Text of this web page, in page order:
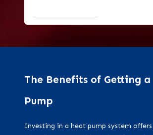
The Benefits of Getting
Pump
Investing in a heat pump system offers